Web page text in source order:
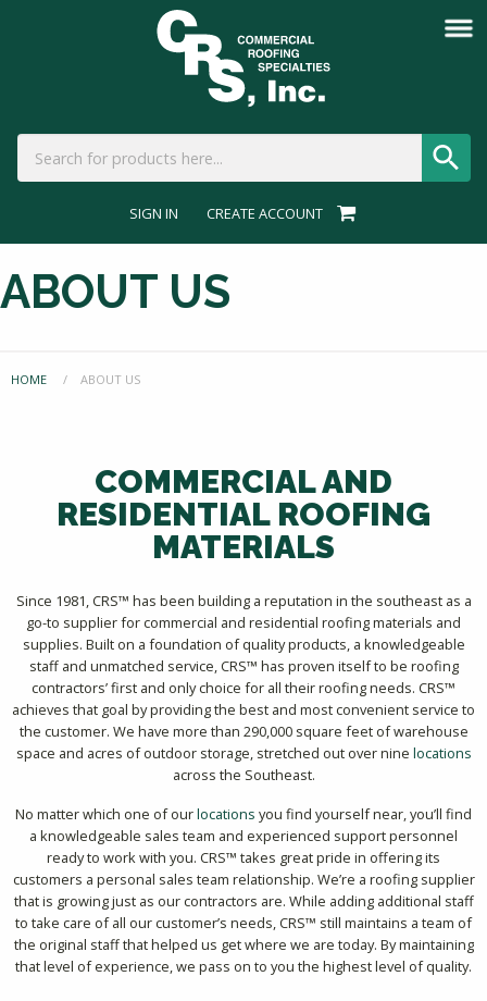
SIGN IN CREATE ACCOUNT
ABOUT US
HOME CURRENT:
ABOUT US
COMMERCIAL AND
RESIDENTIAL ROOFING
MATERIALS
Since 1981, CRS™ has been building a reputation in the southeast as a
go-to supplier for commercial and residential roofing materials and
supplies. Built on a foundation of quality products, a knowledgeable
staff and unmatched service, CRS™ has proven itself to be roofing
contractors’ first and only choice for all their roofing needs. CRS™
achieves that goal by providing the best and most convenient service to
the customer. We have more than 290,000 square feet of warehouse
space and acres of outdoor storage, stretched out over nine locations
across the Southeast.
No matter which one of ourlocations you find yourself near, you’ll find
a knowledgeable sales team and experienced support personnel
ready to work with you. CRS™ takes great pride in offering its
customers a personal sales team relationship. We’re a roofing supplier
that is growing just as our contractors are. While adding additional staff
to take care of all our customer’s needs, CRS™ still maintains a team of
the original staff that helped us get where we are today. By maintaining
that level of experience, we pass on to you the highest level of quality.